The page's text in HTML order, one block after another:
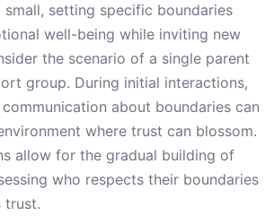
setting specific boundaries
well-being while inviting new
the scenario of a single parent
group. During initial interactions,
about boundaries can
where trust can blossom.
allow for the gradual building of
who respects their boundaries
trust.